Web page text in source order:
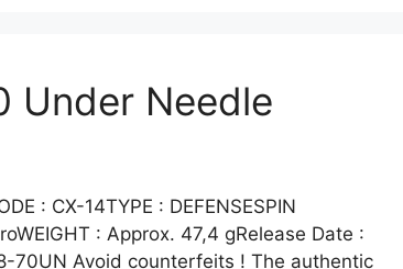
Under Needle
: CX-14TYPE : DEFENSESPIN
: Approx. 47,4 gRelease Date :
70UN Avoid counterfeits ! The authentic